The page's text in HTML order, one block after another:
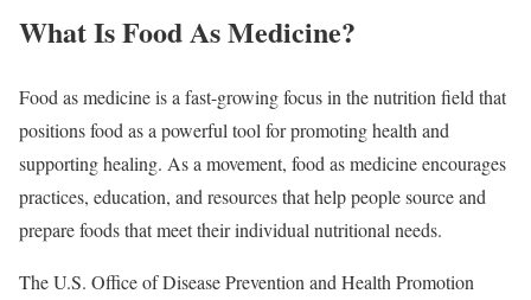
What Is Food As Medicine?
Food as medicine is a fast-growing focus in the nutrition field that
positions food as a powerful tool for promoting health and
supporting healing. As a movement, food as medicine encourages
practices, education, and resources that help people source and
prepare foods that meet their individual nutritional needs.
The U.S. Office of Disease Prevention and Health Promotion